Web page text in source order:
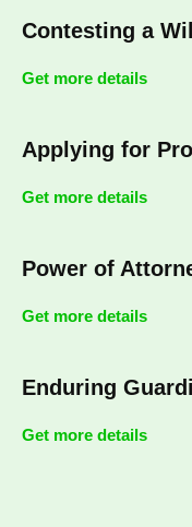
Contesting a Will
Get more details
Applying for
Get more details
Power of
Get more details
Enduring
Get more details